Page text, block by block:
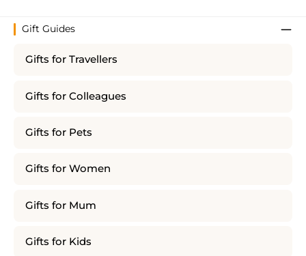
Gift Guides
Gifts for Travellers
Gifts for Colleagues
Gifts for Pets
Gifts for Women
Gifts for Mum
Gifts for Kids